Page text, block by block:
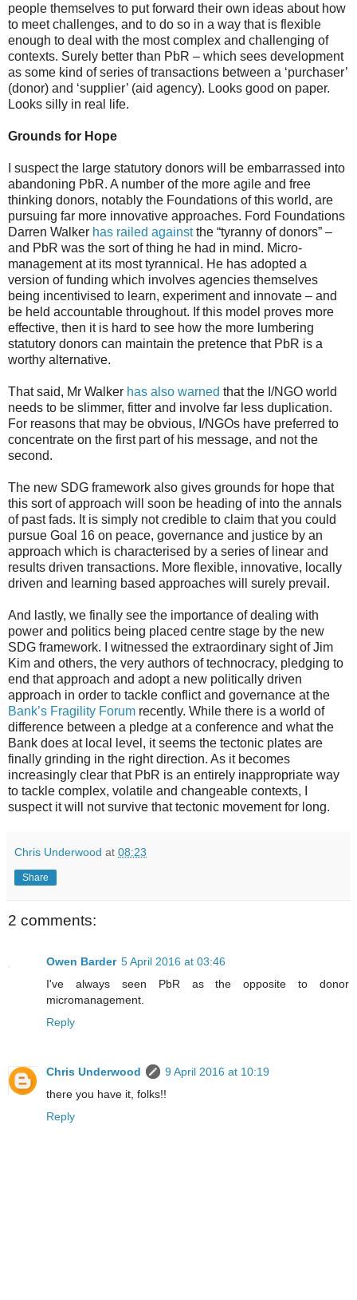
people themselves to put forward their own ideas about how
to meet challenges, and to do so in a way that is flexible
enough to deal with the most complex and challenging of
contexts. Surely better than PbR – which sees development
as some kind of series of transactions between a ‘purchaser’
(donor) and ‘supplier’ (aid agency). Looks good on paper.
Looks silly in real life.
Grounds for Hope
I suspect the large statutory donors will be embarrassed into
abandoning PbR. A number of the more agile and free
thinking donors, notably the Foundations of this world, are
pursuing far more innovative approaches. Ford Foundations
Darren Walker has railed againstthe “tyranny of donors” –
and PbR was the sort of thing he had in mind. Micro-
management at its most tyrannical. He has adopted a
version of funding which involves agencies themselves
being incentivised to learn, experiment and innovate – and
be held accountable throughout. If this model proves more
effective, then it is hard to see how the more lumbering
statutory donors can maintain the pretence that PbR is a
worthy alternative.
That said, Mr Walker has also warned that the I/NGO world
needs to be slimmer, fitter and involve far less duplication.
For reasons that may be obvious, I/NGOs have preferred to
concentrate on the first part of his message, and not the
second.
The new SDG framework also gives grounds for hope that
this sort of approach will soon be heading of into the annals
of past fads. It is simply not credible to claim that you could
pursue Goal 16 on peace, governance and justice by an
approach which is characterised by a series of linear and
results driven transactions. More flexible, innovative, locally
driven and learning based approaches will surely prevail.
And lastly, we finally see the importance of dealing with
power and politics being placed centre stage by the new
SDG framework. I witnessed the extraordinary sight of Jim
Kim and others, the very authors of technocracy, pledging to
end that approach and adopt a new politically driven
approach in order to tackle conflict and governance at the
Bank’s Fragility Forum recently. While there is a world of
difference between a pledge at a conference and what the
Bank does at local level, it seems the tectonic plates are
finally grinding in the right direction. As it becomes
increasingly clear that PbR is an entirely inappropriate way
to tackle complex, volatile and changeable contexts, I
suspect it will not survive that tectonic movement for long.
Chris Underwood at 08:23
Share
2 comments:
Owen Barder 5 April 2016 at 03:46
I've always seen PbR as the opposite to donor
micromanagement.
Reply
Chris Underwood
9 April 2016 at 10:19
there you have it, folks!!
Reply